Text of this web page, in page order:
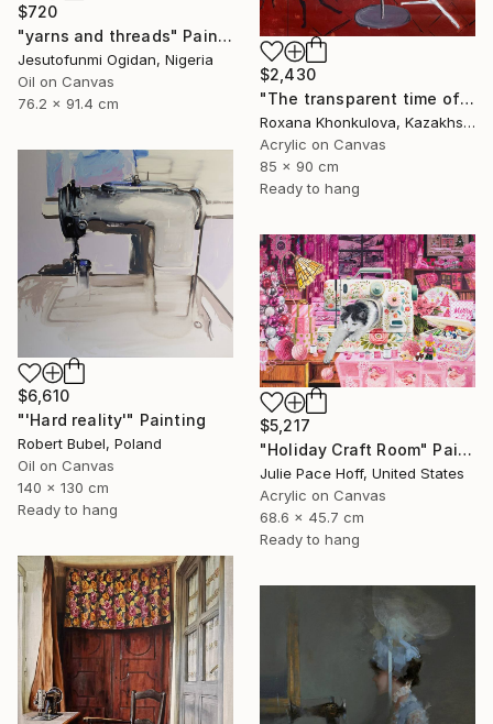
$720
"yarns and threads" Painting
Jesutofunmi Ogidan, Nigeria
Oil on Canvas
76.2 x 91.4 cm
$2,430
"The transparent time of creation" Painting
Roxana Khonkulova, Kazakhstan
Acrylic on Canvas
85 x 90 cm
Ready to hang
$6,610
"'Hard reality'" Painting
Robert Bubel, Poland
Oil on Canvas
140 x 130 cm
Ready to hang
$5,217
"Holiday Craft Room" Painting
Julie Pace Hoff, United States
Acrylic on Canvas
68.6 x 45.7 cm
Ready to hang